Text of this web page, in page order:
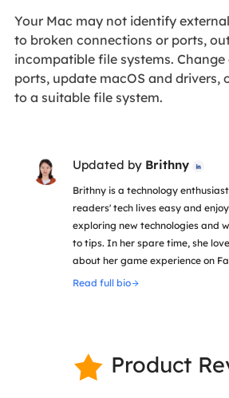
Your Mac may not identify
to broken connections or ports,
incompatible file systems.
ports, update macOS and drivers,
to a suitable file system.
Updated by Brithny 
Brithny is a technology
readers' tech lives easy and
exploring new technologies and
to tips. In her spare time, she
about her game experience on
Read full bio
 Product